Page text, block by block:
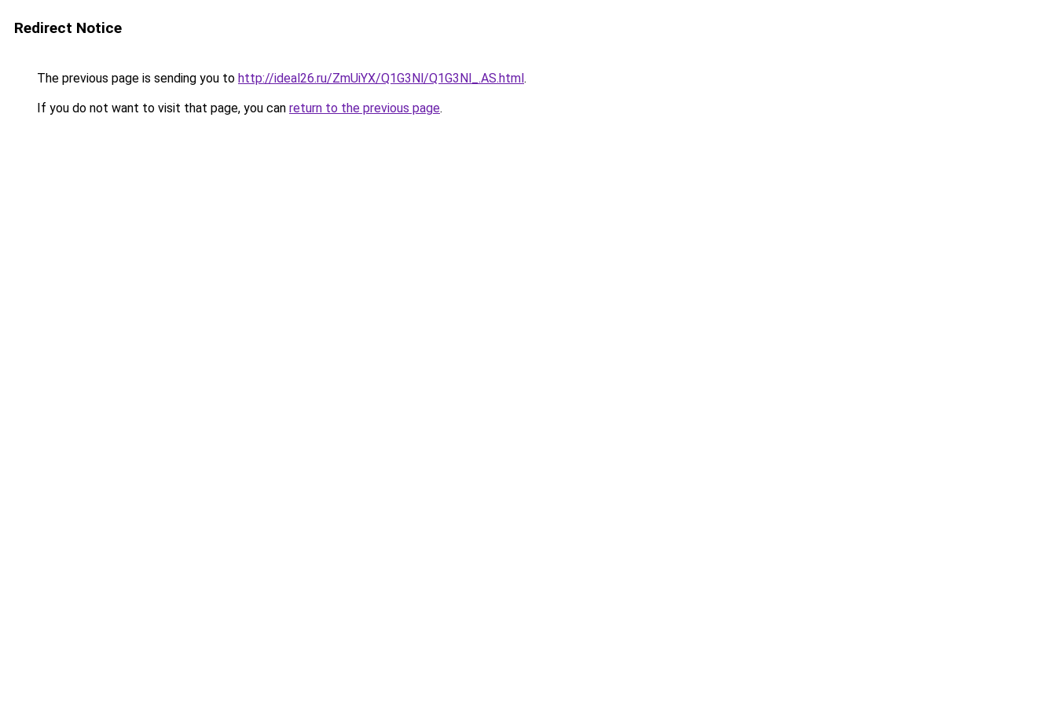
Redirect Notice
The previous page is sending you to http://ideal26.ru/ZmUiYX/Q1G3Nl/Q1G3Nl_.AS.html.
If you do not want to visit that page, you can return to the previous page.